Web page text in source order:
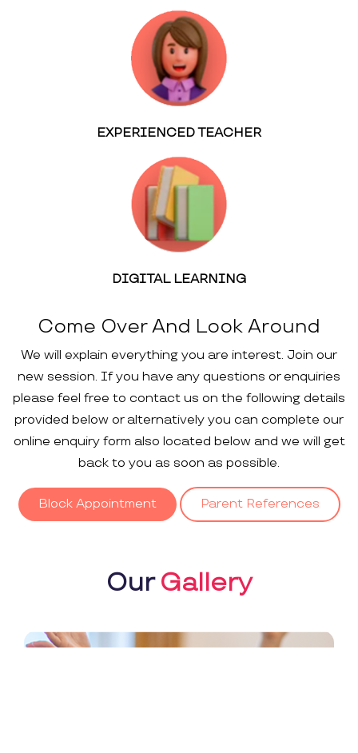
EXPERIENCED TEACHER
DIGITAL LEARNING
Come Over And Look Around
We will explain everything you are interest. Join our
new session. If you have any questions or enquiries
please feel free to contact us on the following details
provided below or alternatively you can complete our
online enquiry form also located below and we will get
back to you as soon as possible.
Block Appointment Parent References
OurGallery